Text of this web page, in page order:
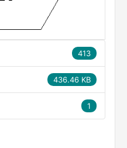
413
436.46 KB
1